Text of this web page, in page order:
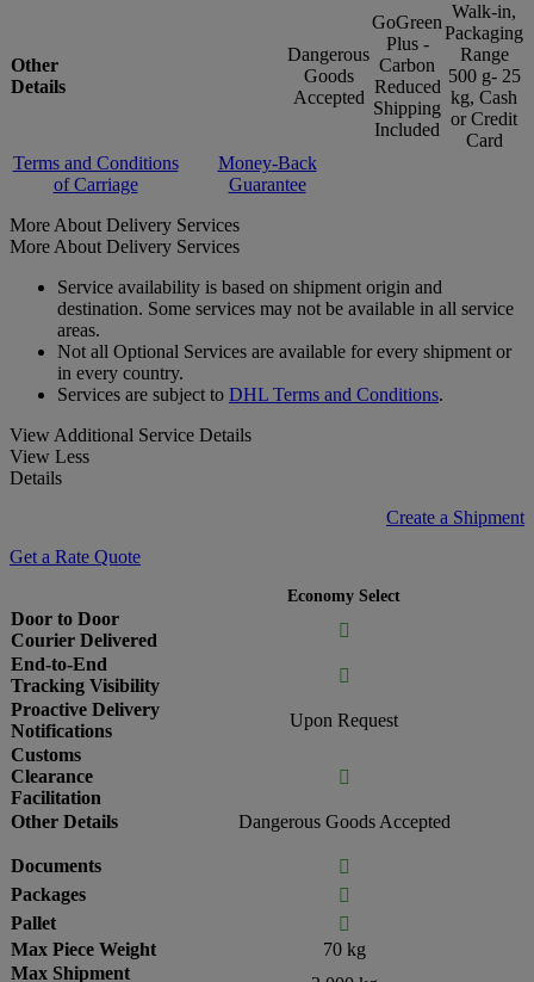
Other
Details
Dangerous
Goods
Accepted
GoGreen
Plus -
Carbon
Reduced
Shipping
Included
Walk-in,
Packaging
Range
500 g- 25
kg, Cash
or Credit
Card
Terms and Conditions
of Carriage
Money-Back
Guarantee
More About Delivery Services
More About Delivery Services
Service availability is based on shipment origin and
destination. Some services may not be available in all service
areas.
Not all Optional Services are available for every shipment or
in every country.
Services are subject to DHL Terms and Conditions.
View Additional Service Details
View Less
Details
Create a Shipment
Get a Rate Quote
Economy Select
Door to Door
Courier Delivered

End-to-End
Tracking Visibility

Proactive Delivery
Notifications
Upon Request
Customs
Clearance
Facilitation

Other Details Dangerous Goods Accepted
Documents

Packages

Pallet

Max Piece Weight
70 kg
Max Shipment